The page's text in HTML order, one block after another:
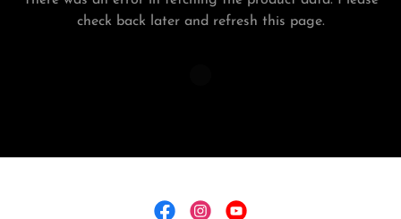
check back later and refresh this page.